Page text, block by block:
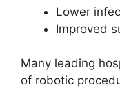
Lower
Improved
Many leading
of robotic